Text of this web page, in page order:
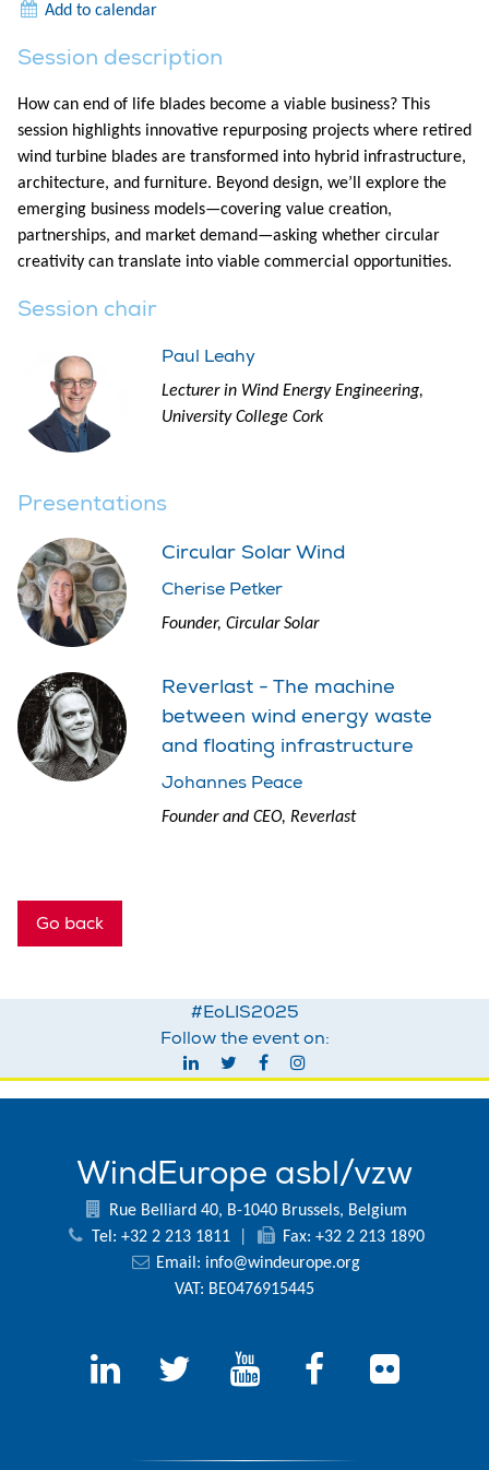
Add to calendar
Session description
How can end of life blades become a viable business? This
session highlights innovative repurposing projects where retired
wind turbine blades are transformed into hybrid infrastructure,
architecture, and furniture. Beyond design, we’ll explore the
emerging business models—covering value creation,
partnerships, and market demand—asking whether circular
creativity can translate into viable commercial opportunities.
Session chair
Paul Leahy
Lecturer in Wind Energy Engineering,
University College Cork
Presentations
Circular Solar Wind
Cherise Petker
Founder, Circular Solar
Reverlast - The machine
between wind energy waste
and floating infrastructure
Johannes Peace
Founder and CEO, Reverlast
Go back
#EoLIS2025
Follow the event on:
WindEurope asbl/vzw
Rue Belliard 40, B-1040 Brussels, Belgium
Tel: +32 2 213 1811
Fax: +32 2 213 1890
Email: info@windeurope.org
VAT: BE0476915445